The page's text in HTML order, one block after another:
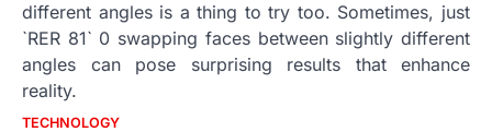
different angles is a thing to try too. Sometimes, just
`RER 81` 0 swapping faces between slightly different
angles can pose surprising results that enhance
reality.
TECHNOLOGY